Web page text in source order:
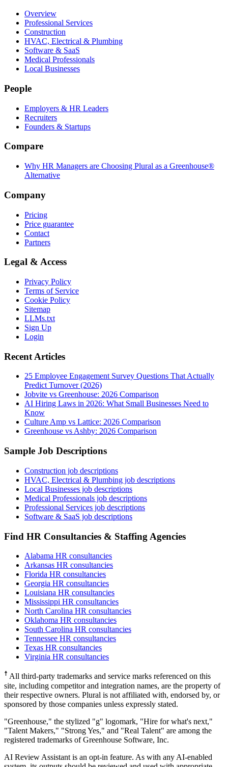
Overview
Professional Services
Construction
HVAC, Electrical & Plumbing
Software & SaaS
Medical Professionals
Local Businesses
People
Employers & HR Leaders
Recruiters
Founders & Startups
Compare
Why HR Managers are Choosing Plural as a Greenhouse®
Alternative
Company
Pricing
Price guarantee
Contact
Partners
Legal & Access
Privacy Policy
Terms of Service
Cookie Policy
Sitemap
LLMs.txt
Sign Up
Login
Recent Articles
25 Employee Engagement Survey Questions That Actually
Predict Turnover (2026)
Jobvite vs Greenhouse: 2026 Comparison
AI Hiring Laws in 2026: What Small Businesses Need to
Know
Culture Amp vs Lattice: 2026 Comparison
Greenhouse vs Ashby: 2026 Comparison
Sample Job Descriptions
Construction job descriptions
HVAC, Electrical & Plumbing job descriptions
Local Businesses job descriptions
Medical Professionals job descriptions
Professional Services job descriptions
Software & SaaS job descriptions
Find HR Consultancies & Staffing Agencies
Alabama HR consultancies
Arkansas HR consultancies
Florida HR consultancies
Georgia HR consultancies
Louisiana HR consultancies
Mississippi HR consultancies
North Carolina HR consultancies
Oklahoma HR consultancies
South Carolina HR consultancies
Tennessee HR consultancies
Texas HR consultancies
Virginia HR consultancies
☨ All third-party trademarks and service marks referenced on this
site, including competitor and integration names, are the property of
their respective owners. Plural is not affiliated with, endorsed by, or
sponsored by those companies unless expressly stated.
"Greenhouse," the stylized "g" logomark, "Hire for what's next,"
"Talent Makers," "Strong Yes," and "Real Talent" are among the
registered trademarks of Greenhouse Software, Inc.
AI Review Assistant is an opt-in feature. As with any AI-enabled